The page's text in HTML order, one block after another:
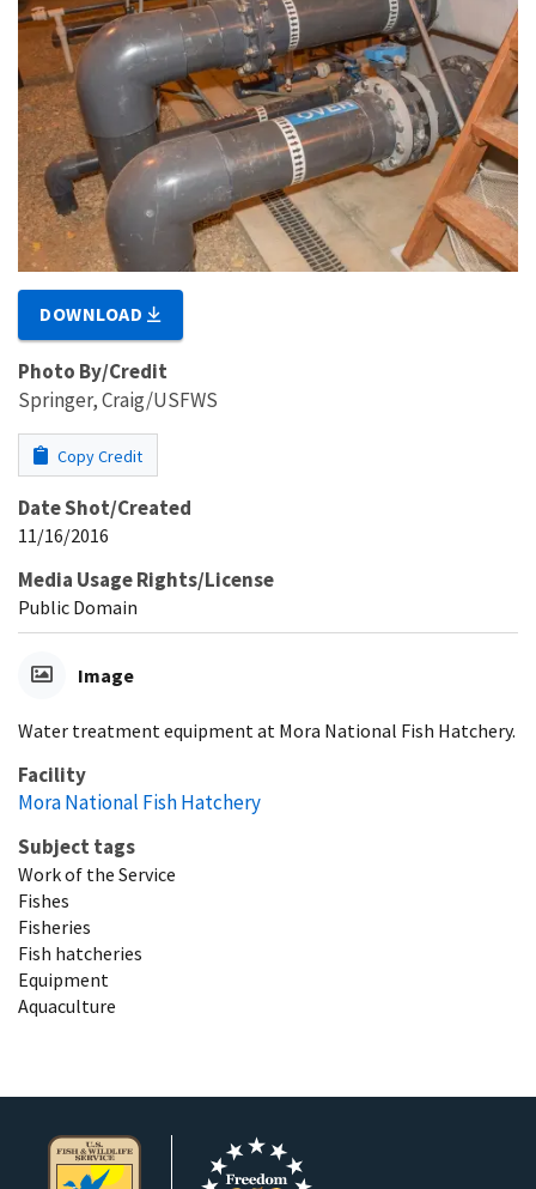
DOWNLOAD
Photo By/Credit
Springer, Craig/USFWS
Copy Credit
Date Shot/Created
11/16/2016
Media Usage Rights/License
Public Domain
Image
Water treatment equipment at Mora National Fish Hatchery.
Facility
Mora National Fish Hatchery
Subject tags
Work of the Service
Fishes
Fisheries
Fish hatcheries
Equipment
Aquaculture